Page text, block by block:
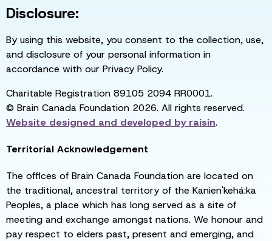
Disclosure:
By using this website, you consent to the collection, use,
and disclosure of your personal information in
accordance with our Privacy Policy.
Charitable Registration 89105 2094 RR0001.
© Brain Canada Foundation 2026. All rights reserved.
Website designed and developed byraisin.
Territorial Acknowledgement
The offices of Brain Canada Foundation are located on
the traditional, ancestral territory of the Kanien'kehá:ka
Peoples, a place which has long served as a site of
meeting and exchange amongst nations. We honour and
pay respect to elders past, present and emerging, and